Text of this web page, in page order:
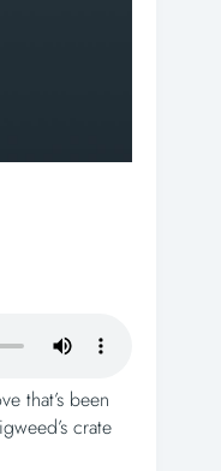
that’s been
crate